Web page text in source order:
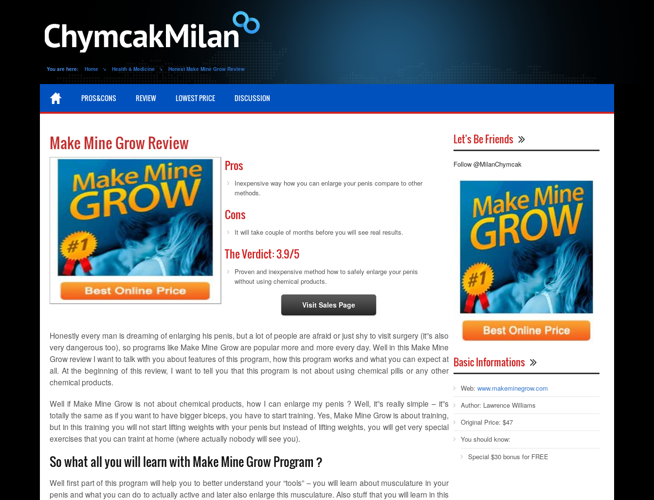
You are here: Home Health & Medicine Honest Make Mine Grow Review
PROS&CONS REVIEW LOWEST PRICE DISCUSSION
Make Mine Grow Review
Pros
Inexpensive way how you can enlarge your penis compare to other
methods.
Cons
It will take couple of months before you will see real results.
The Verdict:3.9/5
Proven and inexpensive method how to safely enlarge your penis
without using chemical products.
Visit Sales Page
Honestly every man is dreaming of enlarging his penis, but a lot of people are afraid or just shy to visit surgery (it”s also
very dangerous too), so programs like Make Mine Grow are popular more and more every day. Well in this Make Mine
Grow review I want to talk with you about features of this program, how this program works and what you can expect at
all. At the beginning of this review, I want to tell you that this program is not about using chemical pills or any other
chemical products.
Well if Make Mine Grow is not about chemical products, how I can enlarge my penis ? Well, it”s really simple – it”s
totally the same as if you want to have bigger biceps, you have to start training. Yes, Make Mine Grow is about training,
but in this training you will not start lifting weights with your penis but instead of lifting weights, you will get very special
exercises that you can traint at home (where actually nobody will see you).
So what all you will learn with Make Mine Grow Program ?
Well first part of this program will help you to better understand your “tools” – you will learn about musculature in your
penis and what you can do to actually active and later also enlarge this musculature. Also stuff that you will learn in this
Let's Be Friends
Follow @MilanChymcak
Basic Informations
Web: www.makeminegrow.com
Author: Lawrence Williams
Original Price: $47
You should know:
Special $30 bonus for FREE